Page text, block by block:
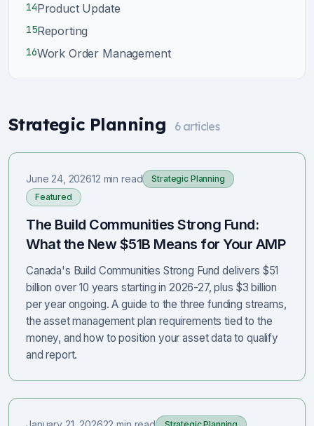
14Product Update
15Reporting
16Work Order Management
Strategic Planning 6 articles
June 24, 202612 min read
Strategic Planning
Featured
The Build Communities Strong Fund:
What the New $51B Means for Your AMP
Canada's Build Communities Strong Fund delivers $51
billion over 10 years starting in 2026-27, plus $3 billion
per year ongoing. A guide to the three funding streams,
the asset management plan requirements tied to the
money, and how to position your asset data to qualify
and report.